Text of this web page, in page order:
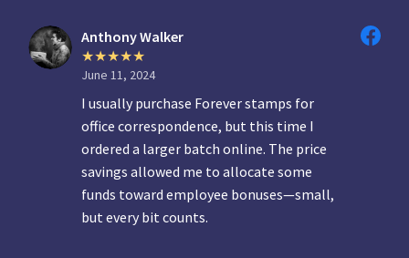
Anthony Walker
June 11, 2024
I usually purchase Forever stamps for
office correspondence, but this time I
ordered a larger batch online. The price
savings allowed me to allocate some
funds toward employee bonuses—small,
but every bit counts.